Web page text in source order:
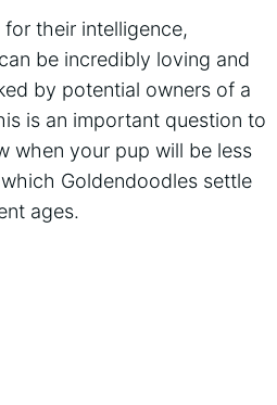
their intelligence,
be incredibly loving and
by potential owners of a
is an important question to
when your pup will be less
Goldendoodles settle
ages.